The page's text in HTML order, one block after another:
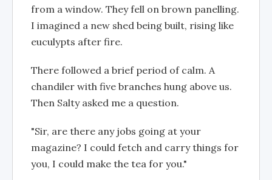
from a window. They fell on brown panelling.
I imagined a new shed being built, rising like
euculypts after fire.
There followed a brief period of calm. A
chandiler with five branches hung above us.
Then Salty asked me a question.
"Sir, are there any jobs going at your
magazine? I could fetch and carry things for
you, I could make the tea for you."